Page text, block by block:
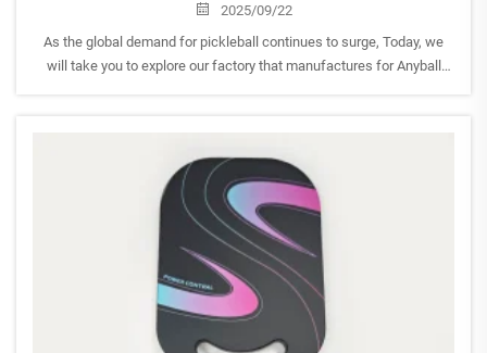
2025/09/22
As the global demand for pickleball continues to surge, Today, we
will take you to explore our factory that manufactures for Anyball